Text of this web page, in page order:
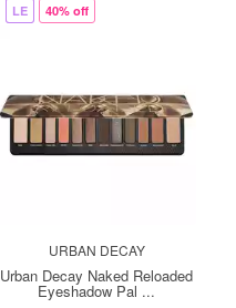
LE 40% off
URBAN DECAY
Urban Decay Naked Reloaded
Eyeshadow Pal ...